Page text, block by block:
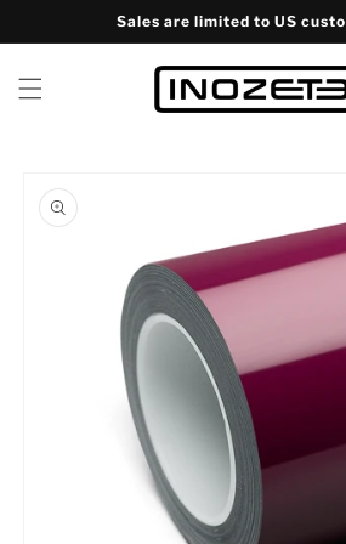
Sales are limited to US
product
information